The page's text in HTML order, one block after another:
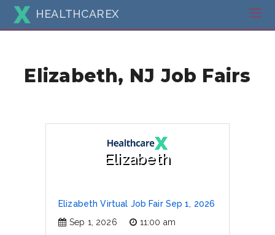
HEALTHCAREX
Elizabeth, NJ Job Fairs
Elizabeth
Elizabeth Virtual Job Fair Sep 1, 2026
Sep 1, 2026
11:00 am